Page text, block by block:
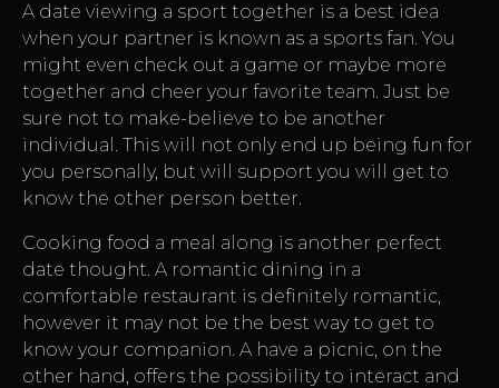
A date viewing a sport together is a best idea
when your partner is known as a sports fan. You
might even check out a game or maybe more
together and cheer your favorite team. Just be
sure not to make-believe to be another
individual. This will not only end up being fun for
you personally, but will support you will get to
know the other person better.
Cooking food a meal along is another perfect
date thought. A romantic dining in a
comfortable restaurant is definitely romantic,
however it may not be the best way to get to
know your companion. A have a picnic, on the
other hand, offers the possibility to interact and